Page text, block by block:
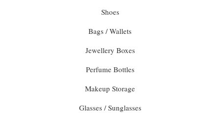
Shoes
Bags / Wallets
Jewellery Boxes
Perfume Bottles
Makeup Storage
Glasses / Sunglasses